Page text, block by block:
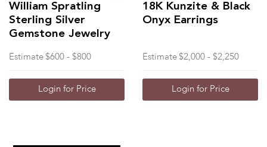
William Spratling
Sterling Silver
Gemstone Jewelry
Estimate $600 - $800
Login for Price
18K Kunzite & Black
Onyx Earrings
Estimate $2,000 - $2,250
Login for Price